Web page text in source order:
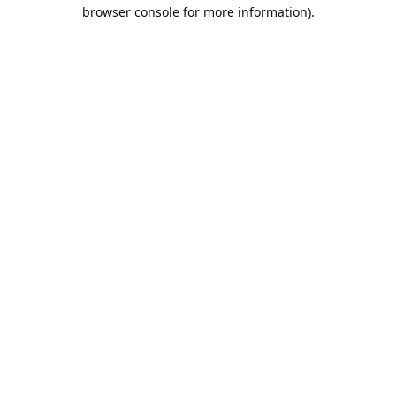
browser console for more information).